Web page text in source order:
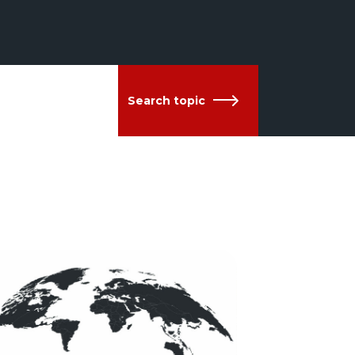
Search topic